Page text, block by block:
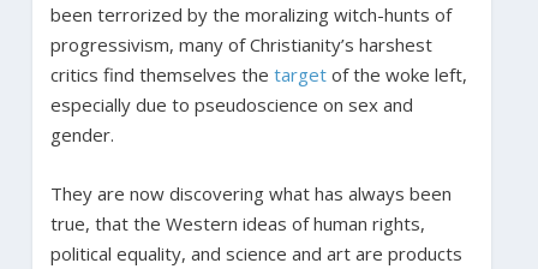
been terrorized by the moralizing witch-hunts of
progressivism, many of Christianity’s harshest
critics find themselves the targetof the woke left,
especially due to pseudoscience on sex and
gender.
They are now discovering what has always been
true, that the Western ideas of human rights,
political equality, and science and art are products